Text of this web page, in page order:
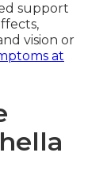
support
vision or
at